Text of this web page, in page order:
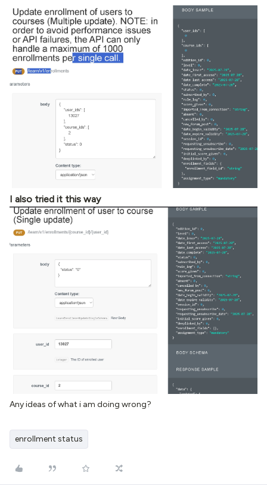
I also tried it this way
Any ideas of what i am doing wrong?
enrollment status